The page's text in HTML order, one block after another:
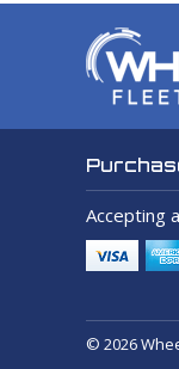
Accepting
© 2026